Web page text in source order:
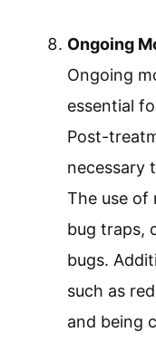
Ongoing
Ongoing
essential
Post-
necessary
The use of
bug traps,
bugs.
such as
and being